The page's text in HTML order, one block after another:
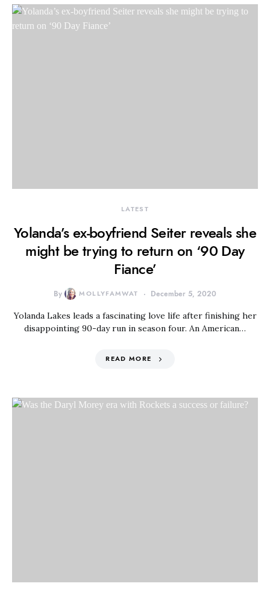
LATEST
Yolanda’s ex-boyfriend Seiter reveals she
might be trying to return on ‘90 Day
Fiance’
By MOLLYFAMWAT December 5, 2020
Yolanda Lakes leads a fascinating love life after finishing her
disappointing 90-day run in season four. An American…
READ MORE